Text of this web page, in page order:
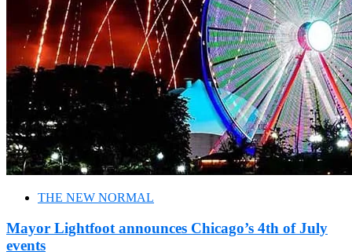
THE NEW NORMAL
Mayor Lightfoot announces Chicago’s 4th of July
events